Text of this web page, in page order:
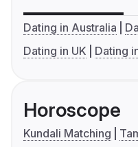
Dating in Australia
Dating in UK
Dating
Horoscope
Kundali Matching